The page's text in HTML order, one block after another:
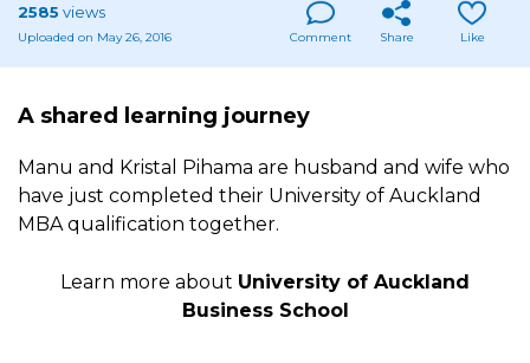
2585 views
Uploaded on May 26, 2016 Comment Share Like
A shared learning journey
Manu and Kristal Pihama are husband and wife who
have just completed their University of Auckland
MBA qualification together.
Learn more about University of Auckland
Business School